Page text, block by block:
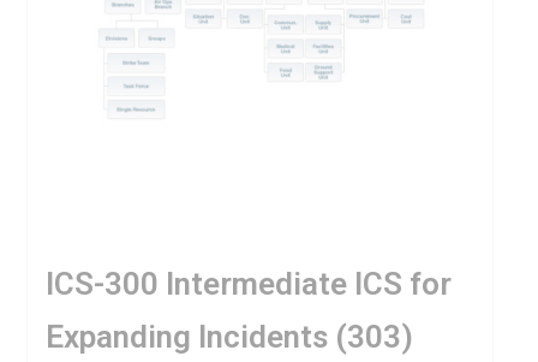
ICS-300 Intermediate ICS for
Expanding Incidents (303)